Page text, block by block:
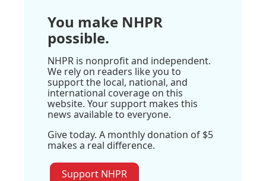
You make NHPR
possible.
NHPR is nonprofit and independent.
We rely on readers like you to
support the local, national, and
international coverage on this
website. Your support makes this
news available to everyone.
Give today. A monthly donation of $5
makes a real difference.
Support NHPR